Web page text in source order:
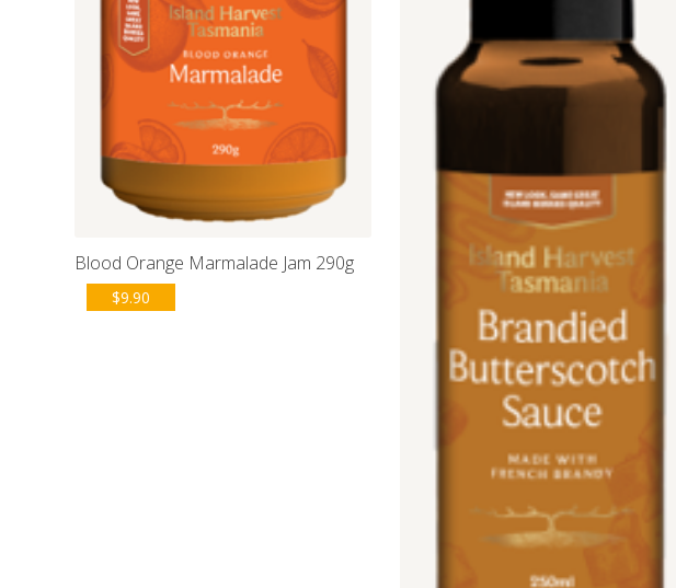
Blood Orange Marmalade Jam 290g
$9.90